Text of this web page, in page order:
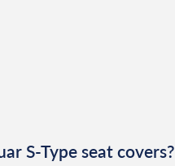
S-Type seat covers?